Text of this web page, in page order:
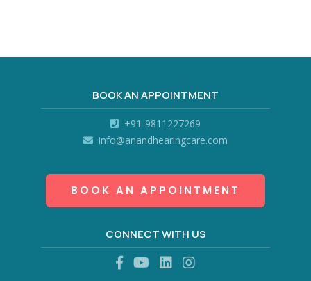
BOOK AN APPOINTMENT
+91-9811227269
info@anandhearingcare.com
BOOK AN APPOINTMENT
CONNECT WITH US